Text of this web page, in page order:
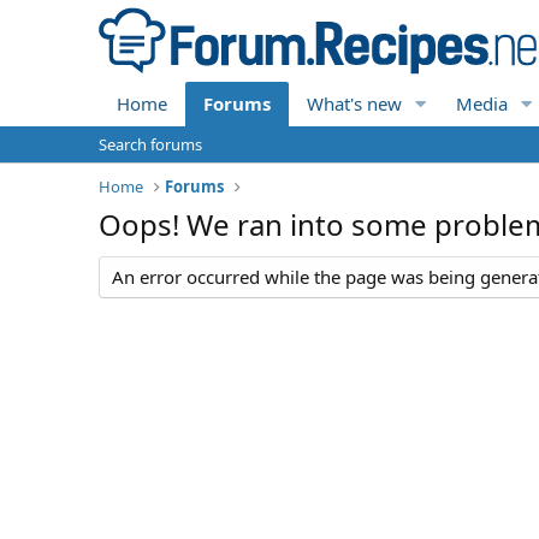
Home Forums What's new Media
Search forums
Home
Forums
Oops! We ran into some
An error occurred while the page was being